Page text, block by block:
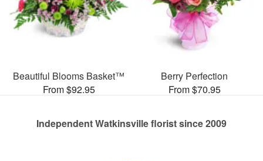
Beautiful Blooms Basket™
From $92.95
Berry Perfection
From $70.95
Independent Watkinsville florist since 2009